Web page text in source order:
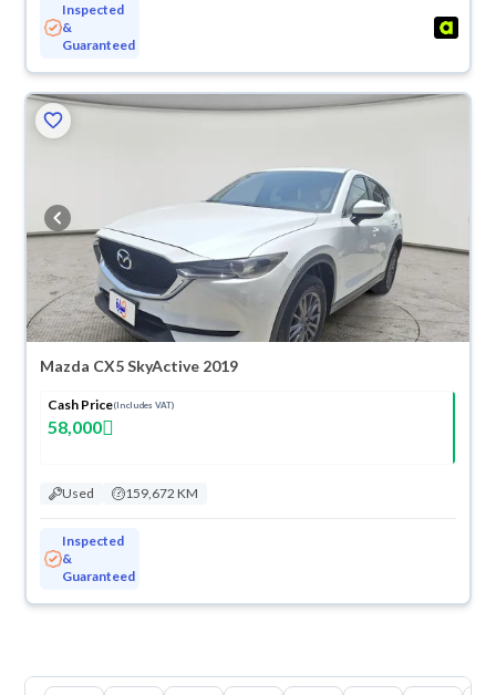
Inspected
&
Guaranteed
Mazda CX5 SkyActive 2019
Cash Price(Includes VAT)
58,000
Used 159,672 KM
Inspected
&
Guaranteed